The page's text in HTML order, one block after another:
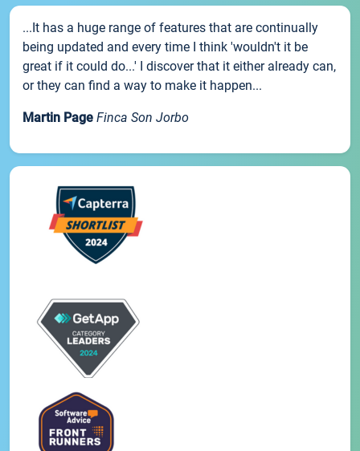
...It has a huge range of features that are continually
being updated and every time I think 'wouldn't it be
great if it could do...' I discover that it either already can,
or they can find a way to make it happen...
Martin Page Finca Son Jorbo